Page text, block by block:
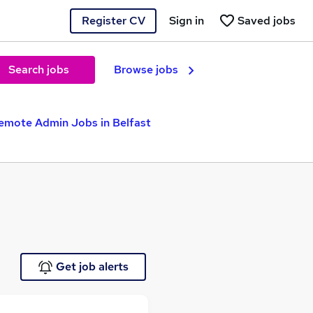
Register CV Saved jobs
Sign in
Search jobs Browse jobs
Admin Jobs in Belfast
Get job alerts